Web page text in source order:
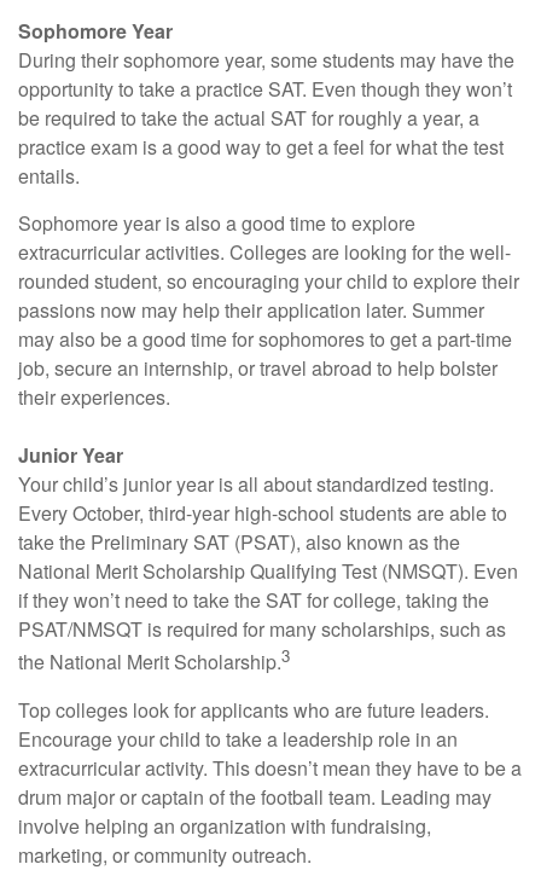
Sophomore Year
During their sophomore year, some students may have the
opportunity to take a practice SAT. Even though they won’t
be required to take the actual SAT for roughly a year, a
practice exam is a good way to get a feel for what the test
entails.
Sophomore year is also a good time to explore
extracurricular activities. Colleges are looking for the well-
rounded student, so encouraging your child to explore their
passions now may help their application later. Summer
may also be a good time for sophomores to get a part-time
job, secure an internship, or travel abroad to help bolster
their experiences.
Junior Year
Your child’s junior year is all about standardized testing.
Every October, third-year high-school students are able to
take the Preliminary SAT (PSAT), also known as the
National Merit Scholarship Qualifying Test (NMSQT). Even
if they won’t need to take the SAT for college, taking the
PSAT/NMSQT is required for many scholarships, such as
the National Merit Scholarship.3
Top colleges look for applicants who are future leaders.
Encourage your child to take a leadership role in an
extracurricular activity. This doesn’t mean they have to be a
drum major or captain of the football team. Leading may
involve helping an organization with fundraising,
marketing, or community outreach.